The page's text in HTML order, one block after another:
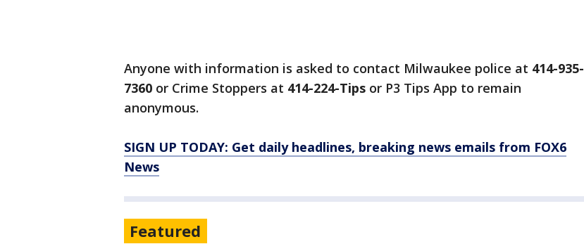
Anyone with information is asked to contact Milwaukee police at 414-935-
7360 or Crime Stoppers at 414-224-Tips or P3 Tips App to remain
anonymous.
SIGN UP TODAY: Get daily headlines, breaking news emails from FOX6
News
Featured